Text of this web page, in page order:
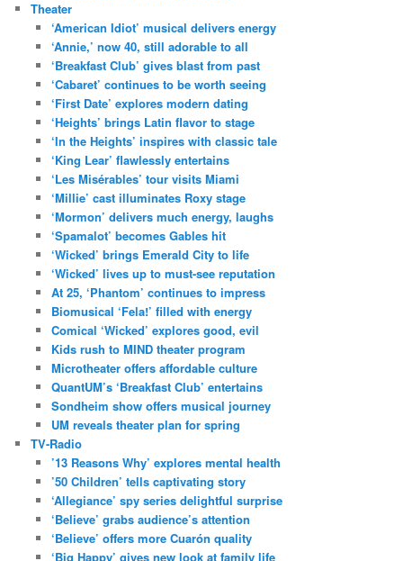
Theater
‘American Idiot’ musical delivers energy
‘Annie,’ now 40, still adorable to all
‘Breakfast Club’ gives blast from past
‘Cabaret’ continues to be worth seeing
‘First Date’ explores modern dating
‘Heights’ brings Latin flavor to stage
‘In the Heights’ inspires with classic tale
‘King Lear’ flawlessly entertains
‘Les Misérables’ tour visits Miami
‘Millie’ cast illuminates Roxy stage
‘Mormon’ delivers much energy, laughs
‘Spamalot’ becomes Gables hit
‘Wicked’ brings Emerald City to life
‘Wicked’ lives up to must-see reputation
At 25, ‘Phantom’ continues to impress
Biomusical ‘Fela!’ filled with energy
Comical ‘Wicked’ explores good, evil
Kids rush to MIND theater program
Microtheater offers affordable culture
QuantUM’s ‘Breakfast Club’ entertains
Sondheim show offers musical journey
UM reveals theater plan for spring
TV-Radio
’13 Reasons Why’ explores mental health
’50 Children’ tells captivating story
‘Allegiance’ spy series delightful surprise
‘Believe’ grabs audience’s attention
‘Believe’ offers more Cuarón quality
‘Big Happy’ gives new look at family life